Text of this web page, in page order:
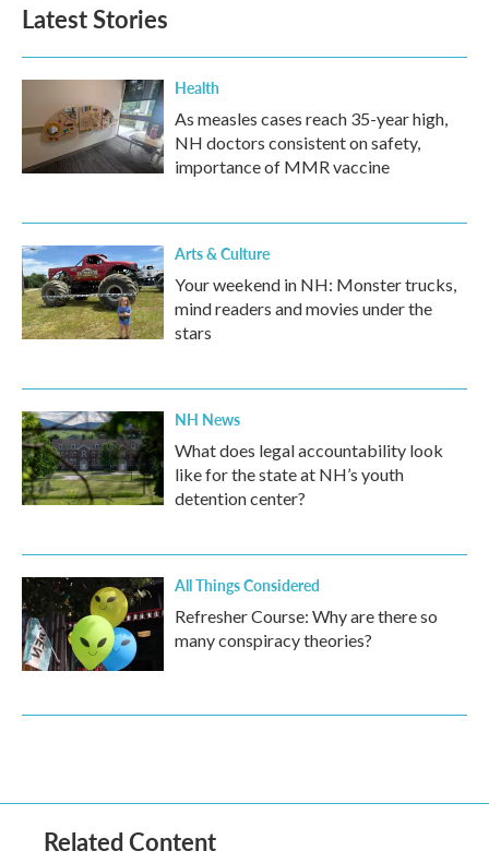
o
k
e
d
n
Latest Stories
Health
As measles cases reach 35-year high,
NH doctors consistent on safety,
importance of MMR vaccine
Arts & Culture
Your weekend in NH: Monster trucks,
mind readers and movies under the
stars
NH News
What does legal accountability look
like for the state at NH’s youth
detention center?
All Things Considered
Refresher Course: Why are there so
many conspiracy theories?
Related Content